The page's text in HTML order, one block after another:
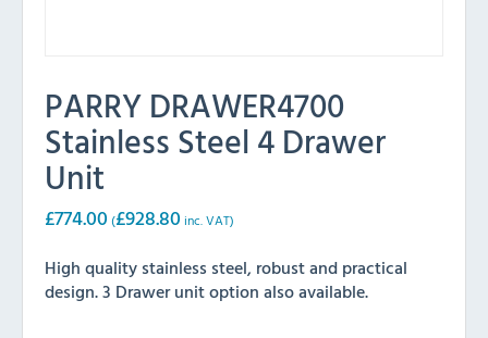
PARRY DRAWER4700
Stainless Steel 4 Drawer
Unit
£774.00 (£928.80 inc. VAT)
High quality stainless steel, robust and practical
design. 3 Drawer unit option also available.